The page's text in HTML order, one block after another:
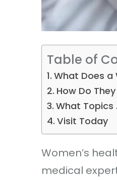
Table of
What Does a
How Do
What Topics
Visit Today
Women’s
medical